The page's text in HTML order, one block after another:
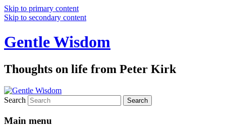
Skip to primary content
Skip to secondary content
Gentle Wisdom
Thoughts on life from Peter Kirk
Search
Main menu